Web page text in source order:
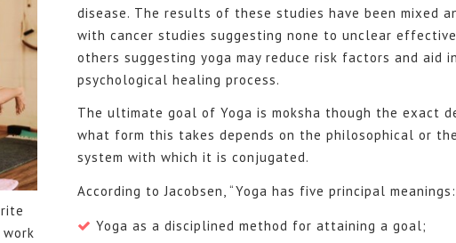
disease. The results of these studies have been mixed
with cancer studies suggesting none to unclear
others suggesting yoga may reduce risk factors and aid
psychological healing process.
The ultimate goal of Yoga is moksha though the exact
what form this takes depends on the philosophical or
system with which it is conjugated.
According to Jacobsen, “Yoga has five principal meanings:
Yoga as a disciplined method for attaining a goal;